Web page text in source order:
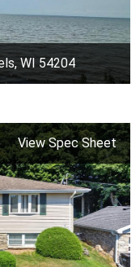
WI 54204
View Spec Sheet